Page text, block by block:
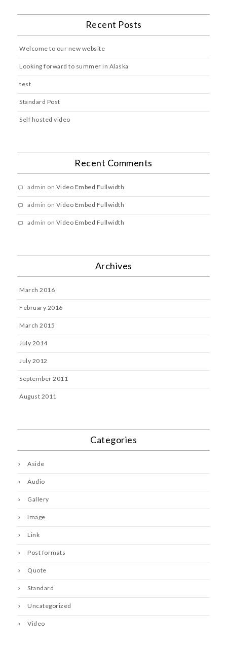
Recent Posts
Welcome to our new website
Looking forward to summer in Alaska
test
Standard Post
Self hosted video
Recent Comments
admin on Video Embed Fullwidth
admin on Video Embed Fullwidth
admin on Video Embed Fullwidth
Archives
March 2016
February 2016
March 2015
July 2014
July 2012
September 2011
August 2011
Categories
Aside
Audio
Gallery
Image
Link
Post formats
Quote
Standard
Uncategorized
Video